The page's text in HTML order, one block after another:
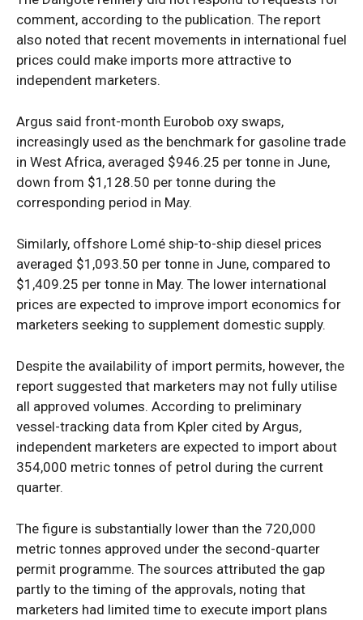
Company
Economy
Nationwide
Entertainment
Sport
Africa
World
Opinion
comment, according to the publication. The report
also noted that recent movements in international fuel
prices could make imports more attractive to
independent marketers.
Argus said front-month Eurobob oxy swaps,
increasingly used as the benchmark for gasoline trade
in West Africa, averaged $946.25 per tonne in June,
down from $1,128.50 per tonne during the
corresponding period in May.
Similarly, offshore Lomé ship-to-ship diesel prices
averaged $1,093.50 per tonne in June, compared to
$1,409.25 per tonne in May. The lower international
prices are expected to improve import economics for
marketers seeking to supplement domestic supply.
Despite the availability of import permits, however, the
report suggested that marketers may not fully utilise
all approved volumes. According to preliminary
vessel-tracking data from Kpler cited by Argus,
independent marketers are expected to import about
354,000 metric tonnes of petrol during the current
quarter.
The figure is substantially lower than the 720,000
metric tonnes approved under the second-quarter
permit programme. The sources attributed the gap
partly to the timing of the approvals, noting that
marketers had limited time to execute import plans